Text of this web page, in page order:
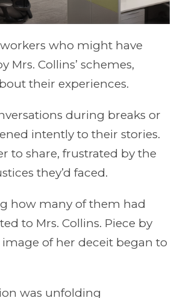
who might have
Mrs. Collins’ schemes,
their experiences.
during breaks or
intently to their stories.
to share, frustrated by the
they’d faced.
how many of them had
to Mrs. Collins. Piece by
image of her deceit began to
was unfolding